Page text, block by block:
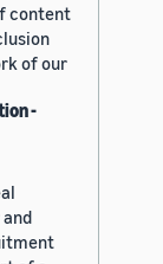
content
of our
-